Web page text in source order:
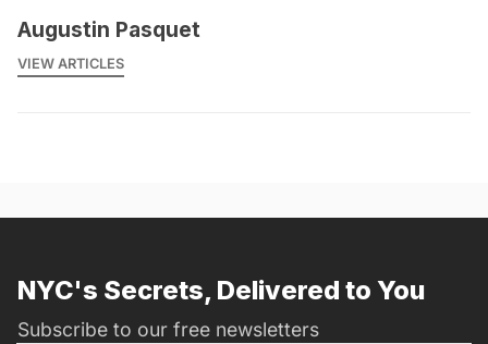
Augustin Pasquet
VIEW ARTICLES
NYC's Secrets, Delivered to You
Subscribe to our free newsletters